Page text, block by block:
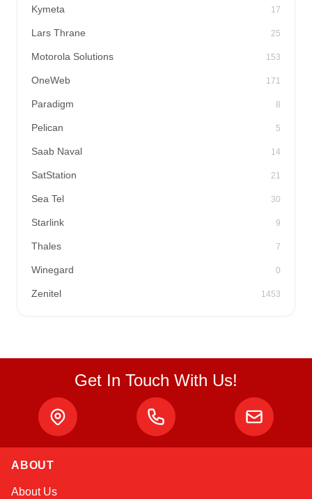
Kymeta 17
Lars Thrane 25
Motorola Solutions 153
OneWeb 171
Paradigm 8
Pelican 5
Saab Naval 14
SatStation 21
Sea Tel 30
Starlink 9
Thales 7
Winegard 0
Zenitel 1453
Get In Touch With Us!
ABOUT
About Us